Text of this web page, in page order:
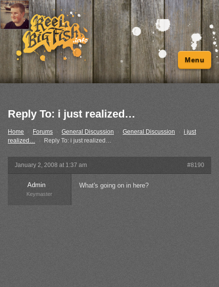
Menu
Reply To: i just realized…
Home Forums General Discussion › General Discussion
i just
realized…
› Reply To: i just realized…
January 2, 2008 at 1:37 am #8190
Admin
Keymaster
What's going on in here?